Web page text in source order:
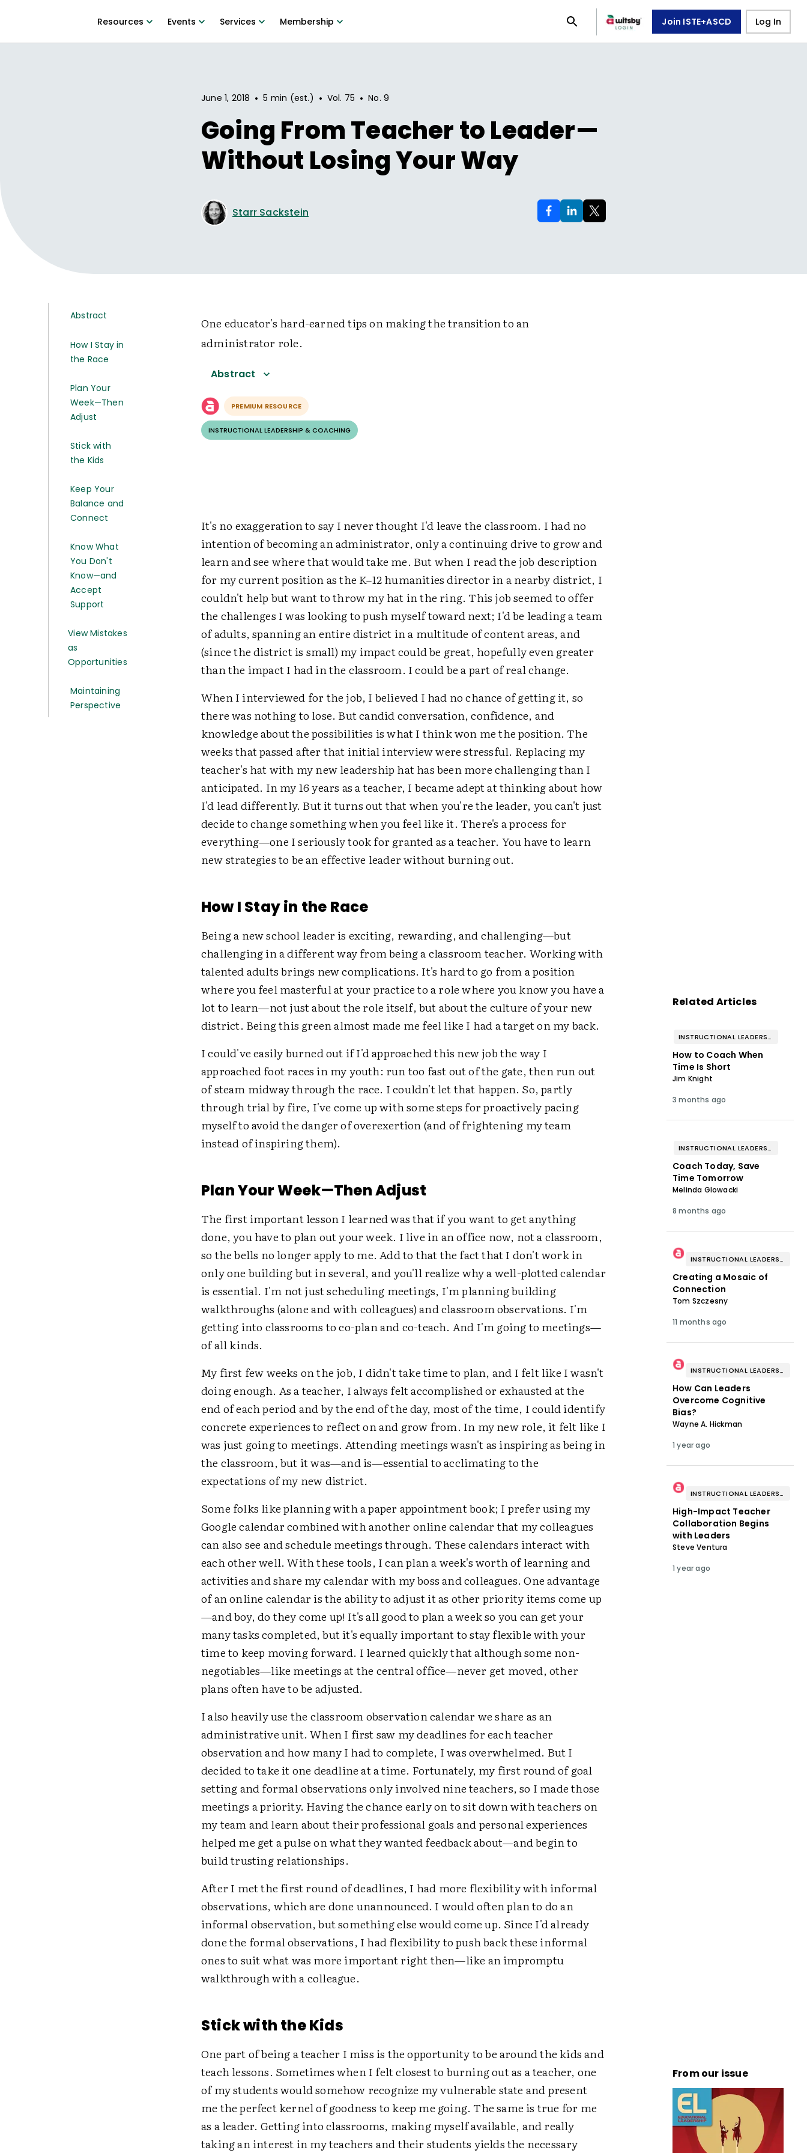
Resources Events Services Membership Join ISTE+ASCD Log In
June 1, 2018 • 5 min (est.) • Vol. 75 • No.9
Going From Teacher to Leader—
Without Losing Your Way
Starr Sackstein
Abstract
How I Stay in
the Race
Plan Your
Week—Then
Adjust
Stick with
the Kids
Keep Your
Balance and
Connect
Know What
You Don't
Know—and
Accept
Support
View Mistakes
as
Opportunities
Maintaining
Perspective
One educator's hard-earned tips on making the transition to an
administrator role.
Abstract
PREMIUM RESOURCE
INSTRUCTIONAL LEADERSHIP & COACHING
It's no exaggeration to say I never thought I'd leave the classroom. I had no
intention of becoming an administrator, only a continuing drive to grow and
learn and see where that would take me. But when I read the job description
for my current position as the K–12 humanities director in a nearby district, I
couldn't help but want to throw my hat in the ring. This job seemed to offer
the challenges I was looking to push myself toward next; I'd be leading a team
of adults, spanning an entire district in a multitude of content areas, and
(since the district is small) my impact could be great, hopefully even greater
than the impact I had in the classroom. I could be a part of real change.
When I interviewed for the job, I believed I had no chance of getting it, so
there was nothing to lose. But candid conversation, confidence, and
knowledge about the possibilities is what I think won me the position. The
weeks that passed after that initial interview were stressful. Replacing my
teacher's hat with my new leadership hat has been more challenging than I
anticipated. In my 16 years as a teacher, I became adept at thinking about how
I'd lead differently. But it turns out that when you're the leader, you can't just
decide to change something when you feel like it. There's a process for
everything—one I seriously took for granted as a teacher. You have to learn
new strategies to be an effective leader without burning out.
How I Stay in the Race
Being a new school leader is exciting, rewarding, and challenging—but
challenging in a different way from being a classroom teacher. Working with
talented adults brings new complications. It's hard to go from a position
where you feel masterful at your practice to a role where you know you have a
lot to learn—not just about the role itself, but about the culture of your new
district. Being this green almost made me feel like I had a target on my back.
I could've easily burned out if I'd approached this new job the way I
approached foot races in my youth: run too fast out of the gate, then run out
of steam midway through the race. I couldn't let that happen. So, partly
through trial by fire, I've come up with some steps for proactively pacing
myself to avoid the danger of overexertion (and of frightening my team
instead of inspiring them).
Plan Your Week—Then Adjust
The first important lesson I learned was that if you want to get anything
done, you have to plan out your week. I live in an office now, not a classroom,
so the bells no longer apply to me. Add to that the fact that I don't work in
only one building but in several, and you'll realize why a well-plotted calendar
is essential. I'm not just scheduling meetings, I'm planning building
walkthroughs (alone and with colleagues) and classroom observations. I'm
getting into classrooms to co-plan and co-teach. And I'm going to meetings—
of all kinds.
My first few weeks on the job, I didn't take time to plan, and I felt like I wasn't
doing enough. As a teacher, I always felt accomplished or exhausted at the
end of each period and by the end of the day, most of the time, I could identify
concrete experiences to reflect on and grow from. In my new role, it felt like I
was just going to meetings. Attending meetings wasn't as inspiring as being in
the classroom, but it was—and is—essential to acclimating to the
expectations of my new district.
Some folks like planning with a paper appointment book; I prefer using my
Google calendar combined with another online calendar that my colleagues
can also see and schedule meetings through. These calendars interact with
each other well. With these tools, I can plan a week's worth of learning and
activities and share my calendar with my boss and colleagues. One advantage
of an online calendar is the ability to adjust it as other priority items come up
—and boy, do they come up! It's all good to plan a week so you can get your
many tasks completed, but it's equally important to stay flexible with your
time to keep moving forward. I learned quickly that although some non-
negotiables—like meetings at the central office—never get moved, other
plans often have to be adjusted.
I also heavily use the classroom observation calendar we share as an
administrative unit. When I first saw my deadlines for each teacher
observation and how many I had to complete, I was overwhelmed. But I
decided to take it one deadline at a time. Fortunately, my first round of goal
setting and formal observations only involved nine teachers, so I made those
meetings a priority. Having the chance early on to sit down with teachers on
my team and learn about their professional goals and personal experiences
helped me get a pulse on what they wanted feedback about—and begin to
build trusting relationships.
After I met the first round of deadlines, I had more flexibility with informal
observations, which are done unannounced. I would often plan to do an
informal observation, but something else would come up. Since I'd already
done the formal observations, I had flexibility to push back these informal
ones to suit what was more important right then—like an impromptu
walkthrough with a colleague.
Stick with the Kids
One part of being a teacher I miss is the opportunity to be around the kids and
teach lessons. Sometimes when I felt closest to burning out as a teacher, one
of my students would somehow recognize my vulnerable state and present
me the perfect kernel of goodness to keep me going. The same is true for me
as a leader. Getting into classrooms, making myself available, and really
taking an interest in my teachers and their students yields the necessary
Related Articles
INSTRUCTIONAL LEADERSHIP & COACHING
How to Coach When
Time Is Short
Jim Knight
3 months ago
INSTRUCTIONAL LEADERSHIP & COACHING
Coach Today, Save
Time Tomorrow
Melinda Glowacki
8 months ago
INSTRUCTIONAL LEADERSHIP & COACHING
Creating a Mosaic of
Connection
Tom Szczesny
11 months ago
INSTRUCTIONAL LEADERSHIP & COACHING
How Can Leaders
Overcome Cognitive
Bias?
Wayne A. Hickman
1 year ago
INSTRUCTIONAL LEADERSHIP & COACHING
High-Impact Teacher
Collaboration Begins
with Leaders
Steve Ventura
1 year ago
From our issue